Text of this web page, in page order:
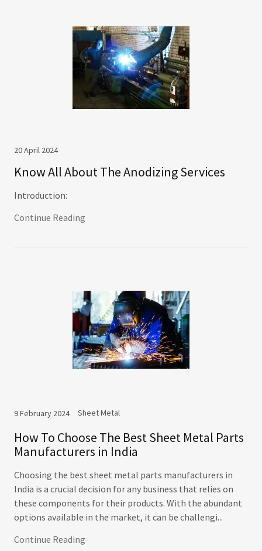
20 April 2024
Know All About The Anodizing Services
Introduction:
Continue Reading
9 February 2024 Sheet Metal
How To Choose The Best Sheet Metal Parts
Manufacturers in India
Choosing the best sheet metal parts manufacturers in
India is a crucial decision for any business that relies on
these components for their products. With the abundant
options available in the market, it can be challengi...
Continue Reading